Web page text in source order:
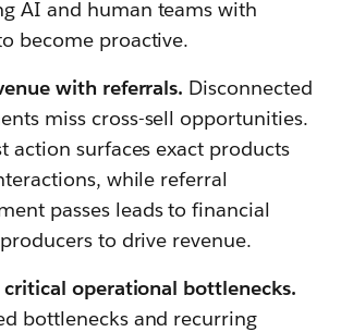
AI and human teams with
become proactive.
with referrals. Disconnected
miss cross-sell opportunities.
action surfaces exact products
while referral
passes leads to financial
to drive revenue.
critical operational bottlenecks.
bottlenecks and recurring